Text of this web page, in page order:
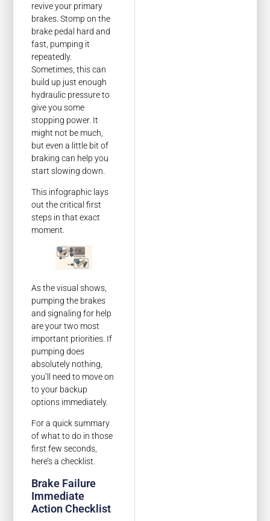
revive your primary
brakes. Stomp on the
brake pedal hard and
fast, pumping it
repeatedly.
Sometimes, this can
build up just enough
hydraulic pressure to
give you some
stopping power. It
might not be much,
but even a little bit of
braking can help you
start slowing down.
This infographic lays
out the critical first
steps in that exact
moment.
As the visual shows,
pumping the brakes
and signaling for help
are your two most
important priorities. If
pumping does
absolutely nothing,
you’ll need to move on
to your backup
options immediately.
For a quick summary
of what to do in those
first few seconds,
here’s a checklist.
Brake Failure
Immediate
Action Checklist